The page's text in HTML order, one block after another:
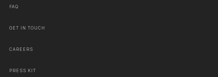
FAQ
GET IN TOUCH
CAREERS
PRESS KIT